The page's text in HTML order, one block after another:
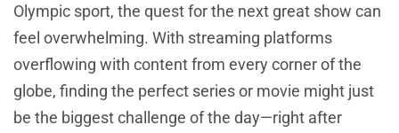
Olympic sport, the quest for the next great show can
feel overwhelming. With streaming platforms
overflowing with content from every corner of the
globe, finding the perfect series or movie might just
be the biggest challenge of the day—right after